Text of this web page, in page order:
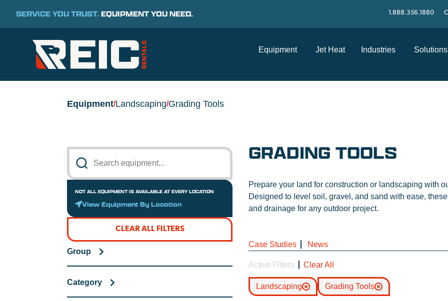
SERVICE YOU TRUST.EQUIPMENT YOU NEED. 1.888.356.1880
Equipment Jet Heat Industries Solutions
Equipment/Landscaping/Grading Tools
NOT ALL EQUIPMENT IS AVAILABLE AT EVERY LOCATION
View Equipment By Location
CLEAR ALL FILTERS
Group
Category
GRADING TOOLS
Prepare your land for construction or landscaping with
Designed to level soil, gravel, and sand with ease,
and drainage for any outdoor project.
Case Studies News
Active Filters Clear All
Landscaping Grading Tools